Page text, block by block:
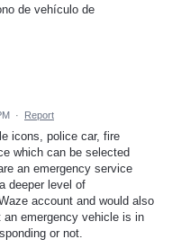
de vehículo de
· Report
icons, police car, fire
which can be selected
an emergency service
deeper level of
account and would also
emergency vehicle is in
or not.